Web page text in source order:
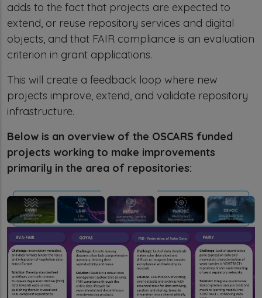
adds to the fact that projects are expected to
extend, or reuse repository services and digital
objects, and that FAIR compliance is an evaluation
criterion in grant applications.
This will create a feedback loop where new
projects improve, extend, and validate repository
infrastructure.
Below is an overview of the OSCARS funded
projects working to make improvements
primarily in the area of repositories: